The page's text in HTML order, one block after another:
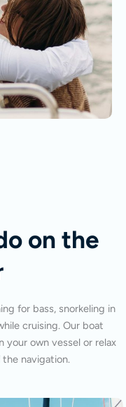
on the
for bass, snorkeling in
cruising. Our boat
own vessel or relax
navigation.